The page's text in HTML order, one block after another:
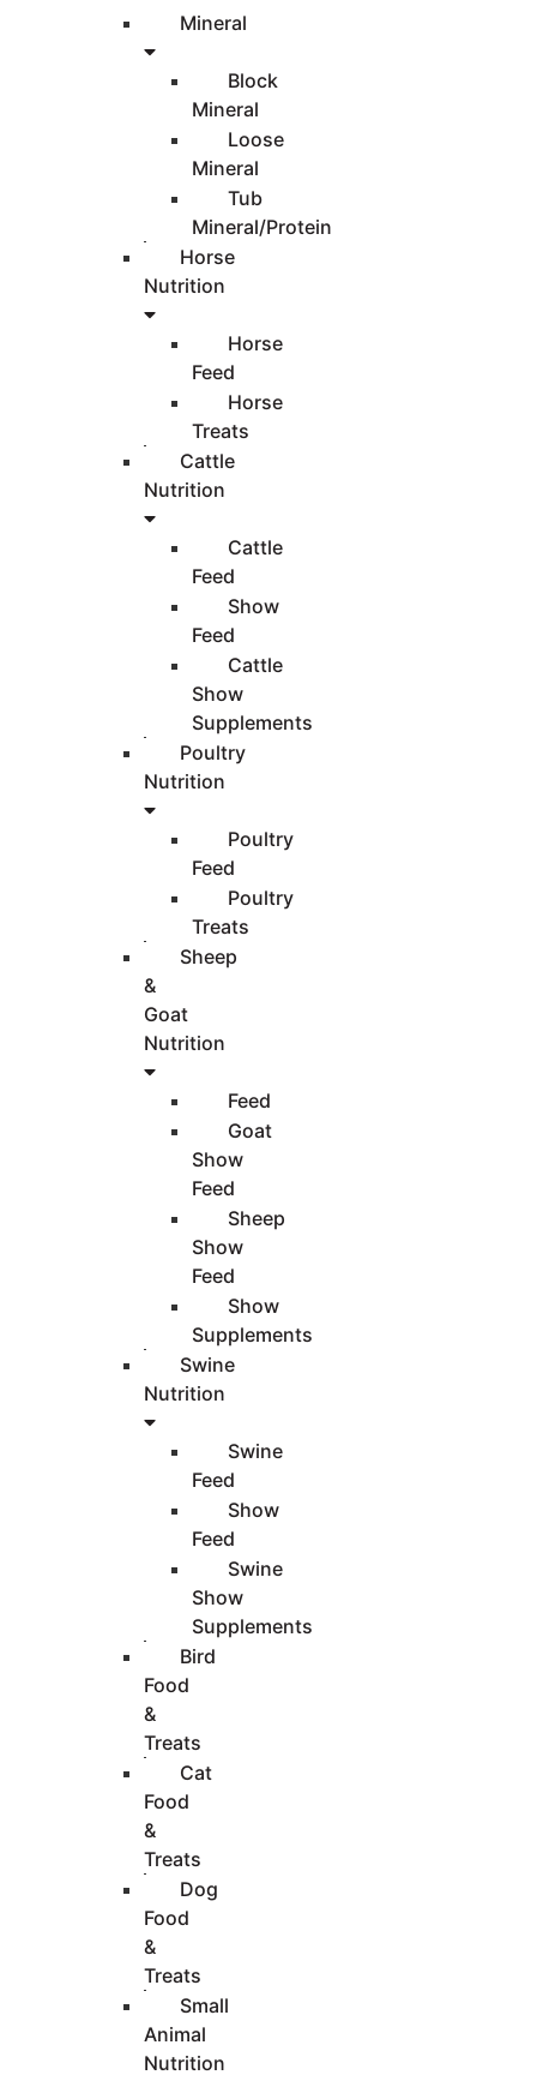
Mineral
Block
Mineral
Loose
Mineral
Tub
Mineral/Protein
Horse
Nutrition
Horse
Feed
Horse
Treats
Cattle
Nutrition
Cattle
Feed
Show
Feed
Cattle
Show
Supplements
Poultry
Nutrition
Poultry
Feed
Poultry
Treats
Sheep
&
Goat
Nutrition
Feed
Goat
Show
Feed
Sheep
Show
Feed
Show
Supplements
Swine
Nutrition
Swine
Feed
Show
Feed
Swine
Show
Supplements
Bird
Food
&
Treats
Cat
Food
&
Treats
Dog
Food
&
Treats
Small
Animal
Nutrition